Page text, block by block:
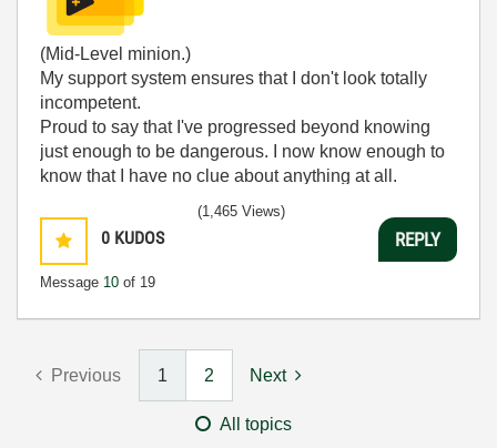
(Mid-Level minion.)
My support system ensures that I don't look totally
incompetent.
Proud to say that I've progressed beyond knowing
just enough to be dangerous. I now know enough to
know that I have no clue about anything at all.
0 KUDOS
Message 10 of 19
(1,465 Views)
REPLY
Previous 1 2 Next
All topics